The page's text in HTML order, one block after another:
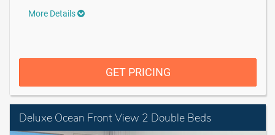
More Details
GET PRICING
Deluxe Ocean Front View 2 Double Beds